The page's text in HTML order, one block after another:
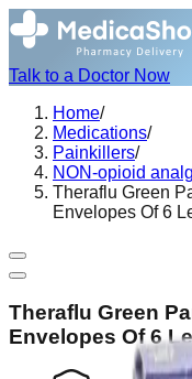
Talk to a Doctor Now
Home/
Medications/
Painkillers/
NON-opioid
Theraflu Green
Envelopes Of 6
Theraflu Green
Envelopes Of 6